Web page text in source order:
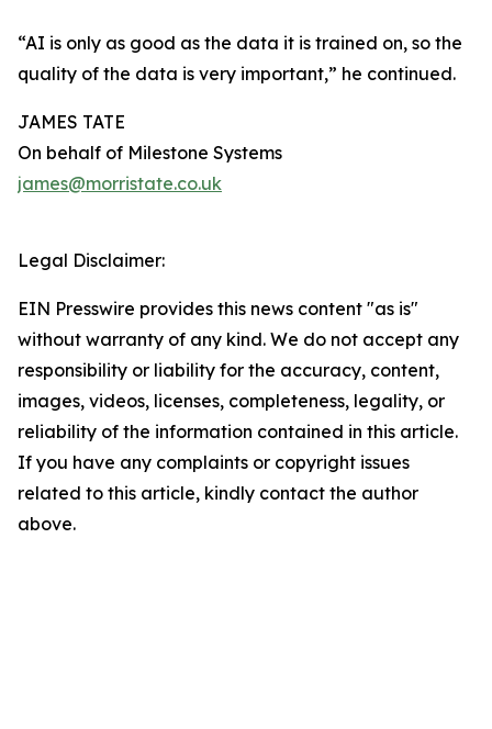
“AI is only as good as the data it is trained on, so the
quality of the data is very important,” he continued.
JAMES TATE
On behalf of Milestone Systems
james@morristate.co.uk
Legal Disclaimer:
EIN Presswire provides this news content "as is"
without warranty of any kind. We do not accept any
responsibility or liability for the accuracy, content,
images, videos, licenses, completeness, legality, or
reliability of the information contained in this article.
If you have any complaints or copyright issues
related to this article, kindly contact the author
above.